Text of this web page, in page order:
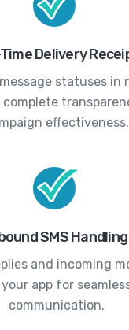
Delivery
statuses in
effectiveness.
SMS Handling
and incoming
app for
communication.